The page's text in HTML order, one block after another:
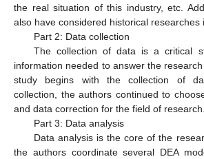
the real situation of this industry, etc.
also have considered historical researches
Part 2: Data collection
The collection of data is a critical
information needed to answer the
study begins with the collection of
collection, the authors continued to
and data correction for the field of research.
Part 3: Data analysis
Data analysis is the core of the
the authors coordinate several DEA